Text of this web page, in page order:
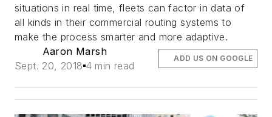
situations in real time, fleets can factor in data of
all kinds in their commercial routing systems to
make the process smarter and more adaptive.
Aaron Marsh
Sept. 20, 2018 4 min read
ADD US ON GOOGLE